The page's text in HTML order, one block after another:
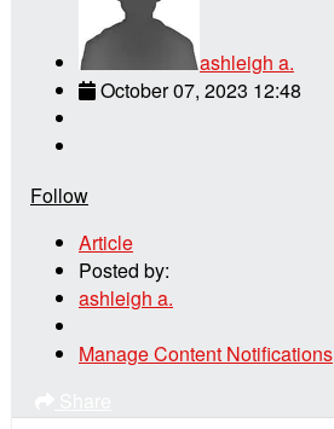
ashleigh a.
October 07, 2023 12:48
Follow
Article
Posted by:
ashleigh a.
Manage Content Notifications